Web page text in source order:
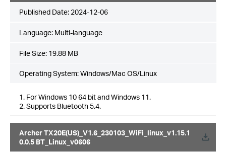
Published Date: 2024-12-06
Language: Multi-language
File Size: 19.88 MB
Operating System: Windows/Mac OS/Linux
1. For Windows 10 64 bit and Windows 11.
2. Supports Bluetooth 5.4.
Archer TX20E(US)_V1.6_230103_WiFi_linux_v1.15.1
0.0.5 BT_Linux_v0606